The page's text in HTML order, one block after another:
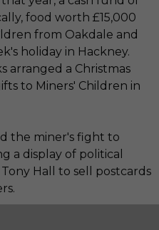
food worth £15,000
from Oakdale and
holiday in Hackney.
arranged a Christmas
to Miners' Children in
the miner's fight to
a display of political
Hall to sell postcards